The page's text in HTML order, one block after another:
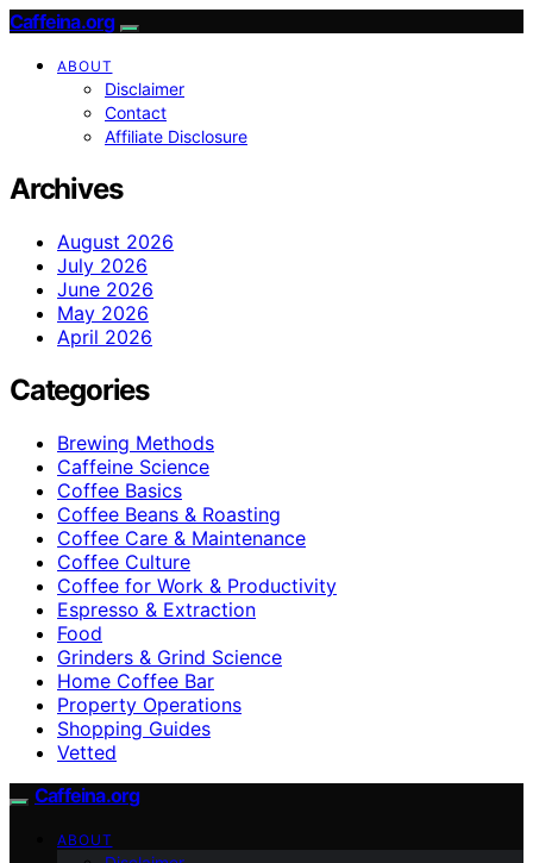
Caffeina.org
ABOUT
Disclaimer
Contact
Affiliate Disclosure
Archives
August 2026
July 2026
June 2026
May 2026
April 2026
Categories
Brewing Methods
Caffeine Science
Coffee Basics
Coffee Beans & Roasting
Coffee Care & Maintenance
Coffee Culture
Coffee for Work & Productivity
Espresso & Extraction
Food
Grinders & Grind Science
Home Coffee Bar
Property Operations
Shopping Guides
Vetted
Caffeina.org
ABOUT